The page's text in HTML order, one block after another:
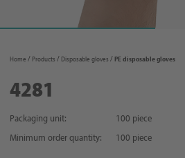
Home Products Disposable gloves PE disposable gloves
4281
Packaging unit:
100 piece
Minimum order quantity:
100 piece